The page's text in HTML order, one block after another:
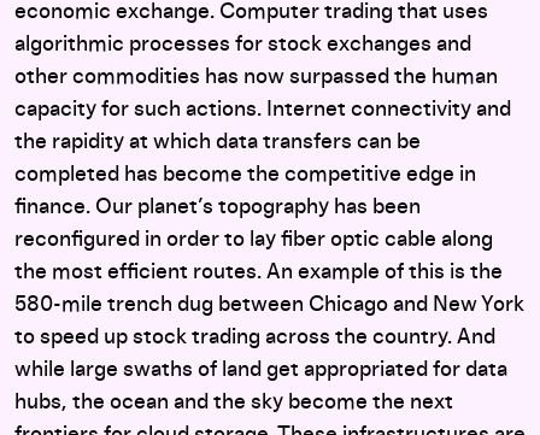
economic exchange. Computer trading that uses
algorithmic processes for stock exchanges and
other commodities has now surpassed the human
capacity for such actions. Internet connectivity and
the rapidity at which data transfers can be
completed has become the competitive edge in
finance. Our planet’s topography has been
reconfigured in order to lay fiber optic cable along
the most efficient routes. An example of this is the
580-mile trench dug between Chicago and New York
to speed up stock trading across the country. And
while large swaths of land get appropriated for data
hubs, the ocean and the sky become the next